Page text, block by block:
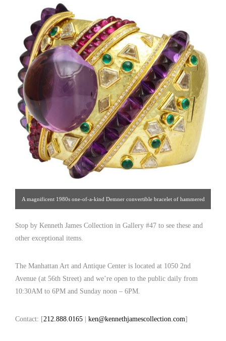
A magnificent 1980s one-of-a-kind Demner convertible bracelet of hammered
emeralds, centered by a large cabochon amethyst stone (154.31 cts) which can
cut amethysts.
Stop by Kenneth James Collection in Gallery #47 to see these and
other exceptional items.
The Manhattan Art and Antique Center is located at 1050 2nd
Avenue (at 56th Street) and we’re open to the public daily from
10:30AM to 6PM and Sunday noon – 6PM.
Contact: [212.888.0165 ken@kennethjamescollection.com]